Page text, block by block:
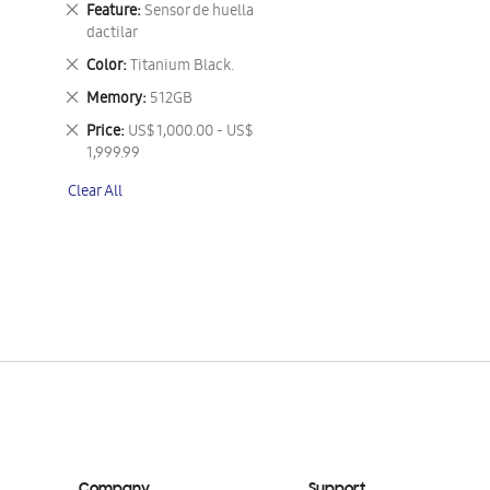
Feature Sensor de huella
dactilar
Remove
This
Item
Color Titanium Black.
Remove
This
Item
Memory 512GB
Remove
This
Item
Price US$ 1,000.00 - US$
1,999.99
Remove
This
Clear All